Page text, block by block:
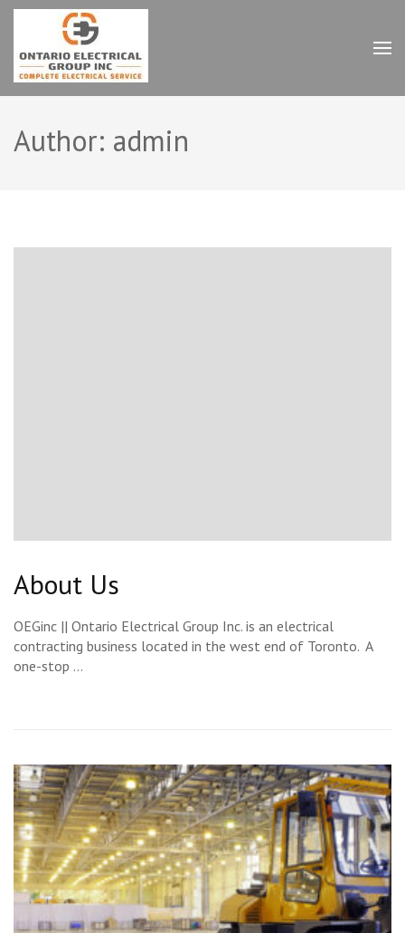
Skip
content
(Press
Ontario Electrical Group
Author: admin
About Us
OEGinc || Ontario Electrical Group Inc. is an electrical
contracting business located in the west end of Toronto. A
one-stop …